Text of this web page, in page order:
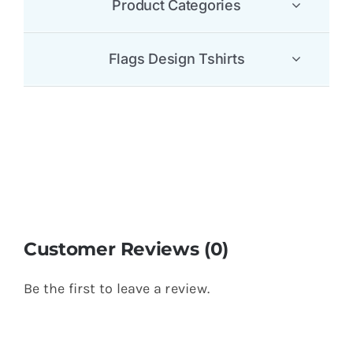
Product Categories
Flags Design Tshirts
Customer Reviews (0)
Be the first to leave a review.